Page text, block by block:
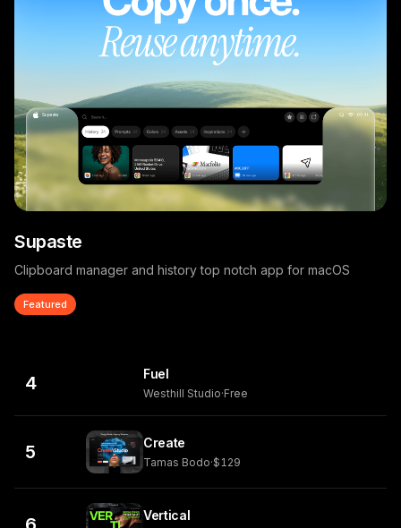
Supaste
Clipboard manager and history top notch app for macOS
Featured
4 Fuel
Westhill Studio·Free
5 Create
Tamas Bodo·$129
Vertical